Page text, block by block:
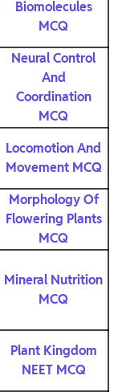
Biomolecules
MCQ
Neural Control
And
Coordination
MCQ
Locomotion And
Movement MCQ
Morphology Of
Flowering Plants
MCQ
Mineral Nutrition
MCQ
Plant Kingdom
NEET MCQ